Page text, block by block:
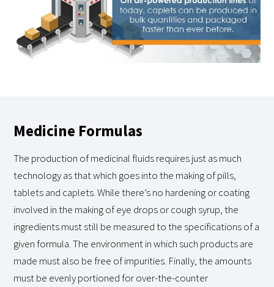
Medicine Formulas
The production of medicinal fluids requires just as much
technology as that which goes into the making of pills,
tablets and caplets. While there’s no hardening or coating
involved in the making of eye drops or cough syrup, the
ingredients must still be measured to the specifications of a
given formula. The environment in which such products are
made must also be free of impurities. Finally, the amounts
must be evenly portioned for over-the-counter